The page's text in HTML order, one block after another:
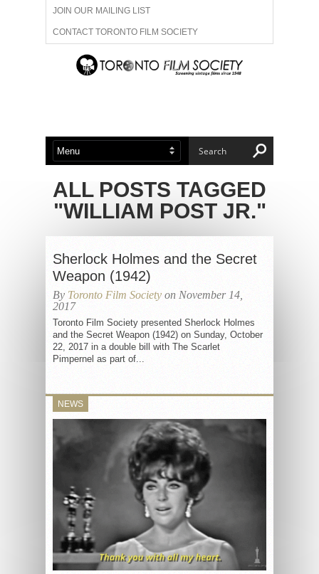
JOIN OUR MAILING LIST
CONTACT TORONTO FILM SOCIETY
ADVERTISE WITH US
ABOUT US MEMBERSHIP
ALL POSTS TAGGED
"WILLIAM POST JR."
Sherlock Holmes and the Secret
Weapon (1942)
By Toronto Film Society on November 14,
2017
Toronto Film Society presented Sherlock Holmes
and the Secret Weapon (1942) on Sunday, October
22, 2017 in a double bill with The Scarlet
Pimpernel as part of...
NEWS